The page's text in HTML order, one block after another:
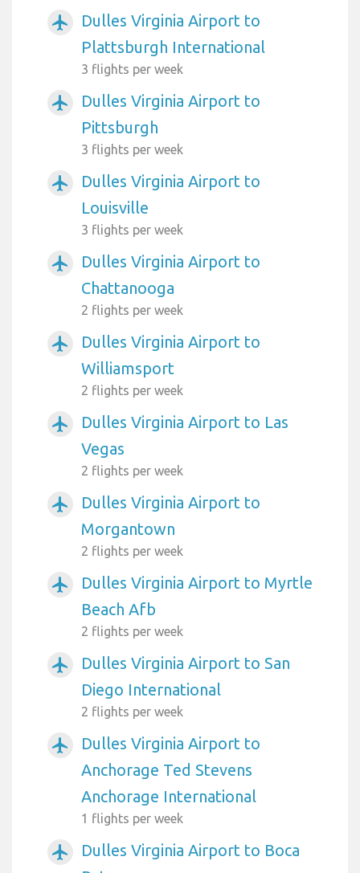
airplanemode_active
Dulles Virginia Airport to
Plattsburgh International
3 flights per week
airplanemode_active
Dulles Virginia Airport to
Pittsburgh
3 flights per week
airplanemode_active
Dulles Virginia Airport to
Louisville
3 flights per week
airplanemode_active
Dulles Virginia Airport to
Chattanooga
2 flights per week
airplanemode_active
Dulles Virginia Airport to
Williamsport
2 flights per week
airplanemode_active
Dulles Virginia Airport to Las
Vegas
2 flights per week
airplanemode_active
Dulles Virginia Airport to
Morgantown
2 flights per week
airplanemode_active
Dulles Virginia Airport to Myrtle
Beach Afb
2 flights per week
airplanemode_active
Dulles Virginia Airport to San
Diego International
2 flights per week
airplanemode_active
Dulles Virginia Airport to
Anchorage Ted Stevens
Anchorage International
1 flights per week
airplanemode_active
Dulles Virginia Airport to Boca